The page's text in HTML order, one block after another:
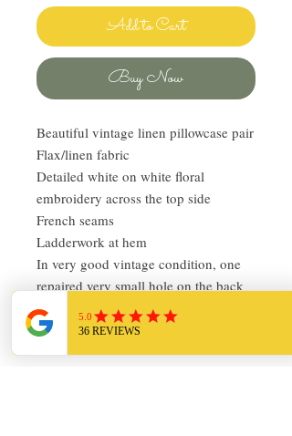
Add to Cart
Buy Now
Beautiful vintage linen pillowcase pair
Flax/linen fabric
Detailed white on white floral
embroidery across the top side
French seams
Ladderwork at hem
In very good vintage condition, one
repaired very small hole on the back
of one of the cases
Over-sized Standard, 36in x 26in